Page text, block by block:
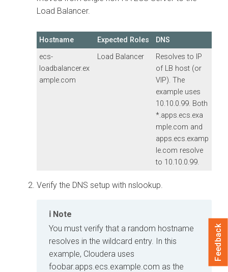
Load Balancer.
Hostname Expected Roles
DNS
ecs-
loadbalancer.ex
ample.com
Load Balancer
Resolves to IP
of LB host (or
VIP). The
example uses
10.10.0.99. Both
*.apps.ecs.exa
mple.com and
apps.ecs.examp
le.com resolve
to 10.10.0.99.
Verify the DNS setup with nslookup.
Note
You must verify that a random hostname
resolves in the wildcard entry. In this
example, Cloudera uses
foobar.apps.ecs.example.com as the
Feedback